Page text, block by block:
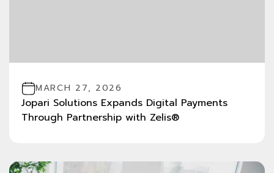
MARCH 27, 2026
Jopari Solutions Expands Digital Payments
Through Partnership with Zelis®